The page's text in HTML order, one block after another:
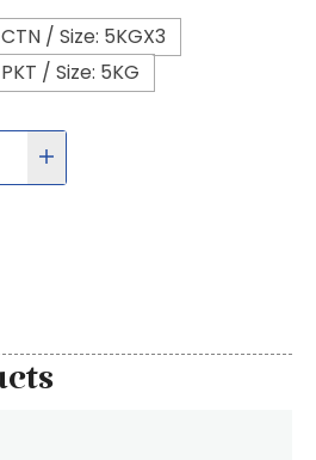
/ Size: 5KGX3
/ Size: 5KG